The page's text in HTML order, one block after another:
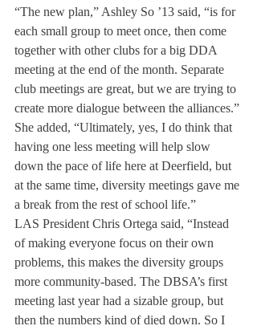
“The new plan,” Ashley So ’13 said, “is for
each small group to meet once, then come
together with other clubs for a big DDA
meeting at the end of the month. Separate
club meetings are great, but we are trying to
create more dialogue between the alliances.”
She added, “Ultimately, yes, I do think that
having one less meeting will help slow
down the pace of life here at Deerfield, but
at the same time, diversity meetings gave me
a break from the rest of school life.”
LAS President Chris Ortega said, “Instead
of making everyone focus on their own
problems, this makes the diversity groups
more community-based. The DBSA’s first
meeting last year had a sizable group, but
then the numbers kind of died down. So I